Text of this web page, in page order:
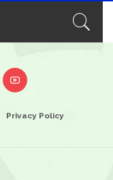
Privacy Policy